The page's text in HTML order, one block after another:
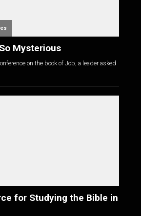
Mysterious
on the book of Job, a leader asked
for Studying the Bible in